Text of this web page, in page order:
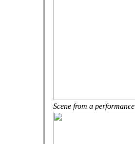
Scene from a performance